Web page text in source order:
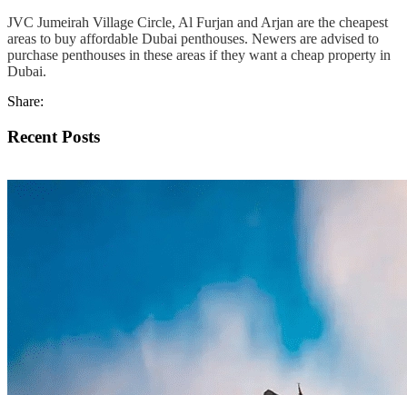
JVC Jumeirah Village Circle, Al Furjan and Arjan are the cheapest
areas to buy affordable Dubai penthouses. Newers are advised to
purchase penthouses in these areas if they want a cheap property in
Dubai.
Share:
Recent Posts